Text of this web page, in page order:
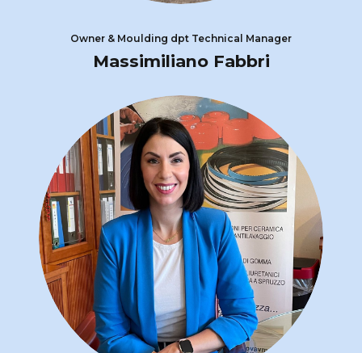
Owner & Moulding dpt Technical Manager
Massimiliano Fabbri